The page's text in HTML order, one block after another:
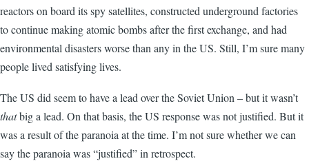
reactors on board its spy satellites, constructed underground factories
to continue making atomic bombs after the first exchange, and had
environmental disasters worse than any in the US. Still, I’m sure many
people lived satisfying lives.
The US did seem to have a lead over the Soviet Union – but it wasn’t
thatbig a lead. On that basis, the US response was not justified. But it
was a result of the paranoia at the time. I’m not sure whether we can
say the paranoia was “justified” in retrospect.